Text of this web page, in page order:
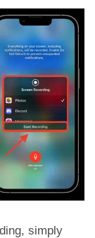
simply